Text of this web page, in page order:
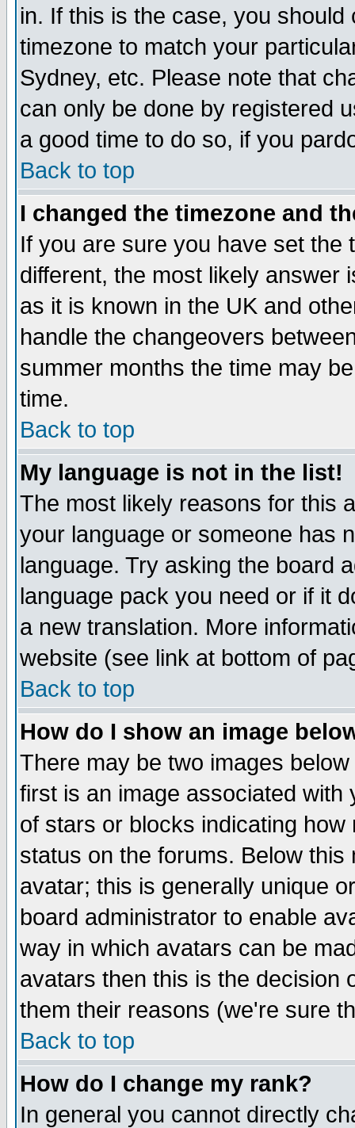
in. If this is the case, you
timezone to match your
Sydney, etc. Please note that
can only be done by registered
a good time to do so, if you
Back to top
I changed the timezone and
If you are sure you have set the
different, the most likely answer
as it is known in the UK and
handle the changeovers
summer months the time may
time.
Back to top
My language is not in the list!
The most likely reasons for this
your language or someone has
language. Try asking the board
language pack you need or if it
a new translation. More
website (see link at bottom of
Back to top
How do I show an image
There may be two images
first is an image associated
of stars or blocks indicating
status on the forums. Below
avatar; this is generally unique
board administrator to enable
way in which avatars can be
avatars then this is the decision
them their reasons (we're sure
Back to top
How do I change my rank?
In general you cannot directly